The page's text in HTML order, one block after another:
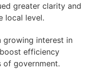
greater clarity and
local level.
growing interest in
efficiency
of government.